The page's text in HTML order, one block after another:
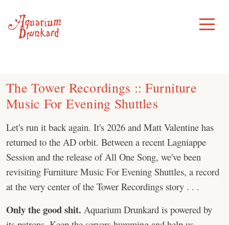
content
Toggle
Menu
The Tower Recordings :: Furniture
Music For Evening Shuttles
Let's run it back again. It's 2026 and Matt Valentine has
returned to the AD orbit. Between a recent Lagniappe
Session and the release of All One Song, we've been
revisiting Furniture Music For Evening Shuttles, a record
at the very center of the Tower Recordings story . . .
Only the good shit. Aquarium Drunkard is powered by